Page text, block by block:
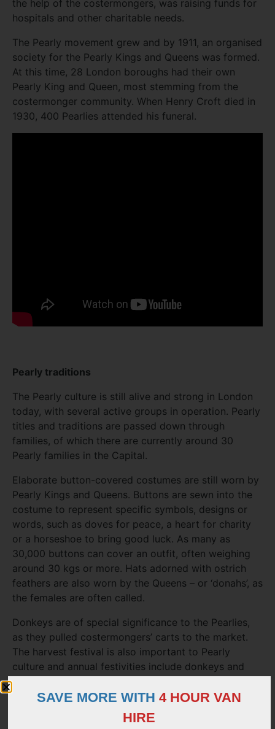
the help of the costermongers, was raising funds for
hospitals and other charitable needs.
The Pearly movement grew and by 1911, an organised
society for the Pearly Kings and Queens was formed.
At this time, 28 London boroughs had their own
Pearly King and Queen, most stemming from the
costermonger community. When Henry Croft died in
1930, 400 Pearlies attended his funeral.
Pearly traditions
The Pearly culture is still alive and strong in London
today, with several active groups in operation. Pearly
titles and traditions are passed down through
families, of which there are currently around 30
Pearly families in the Capital.
Elaborate button-covered costumes are still worn by
Pearly Kings and Queens. Buttons are sewn into the
costume to represent specific symbols, designs or
words, such as doves for peace, a heart for charity
or a horseshoe to bring good luck. As many as
30,000 buttons can cover an outfit, often weighing
around 30 kgs or more. Hats adorned with ostrich
feathers are also worn by the Queens – or ‘donahs’, as
the females are often called.
Donkeys are of special significance to the Pearlies,
as they pulled costermongers’ carts to the market.
The harvest festival is also important to Pearly
culture and annual festivities include donkeys and
SAVE MORE WITH 4 HOUR VAN
HIRE